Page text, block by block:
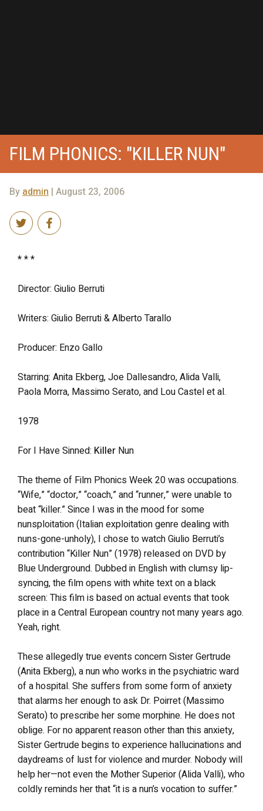
FILM PHONICS: "KILLER NUN"
Byadmin | August 23, 2006
* * *
Director: Giulio Berruti
Writers: Giulio Berruti & Alberto Tarallo
Producer: Enzo Gallo
Starring: Anita Ekberg, Joe Dallesandro, Alida Valli,
Paola Morra, Massimo Serato, and Lou Castel et al.
1978
For I Have Sinned: Killer Nun
The theme of Film Phonics Week 20 was occupations.
“Wife,” “doctor,” “coach,” and “runner,” were unable to
beat “killer.” Since I was in the mood for some
nunsploitation (Italian exploitation genre dealing with
nuns-gone-unholy), I chose to watch Giulio Berruti’s
contribution “Killer Nun” (1978) released on DVD by
Blue Underground. Dubbed in English with clumsy lip-
syncing, the film opens with white text on a black
screen: This film is based on actual events that took
place in a Central European country not many years ago.
Yeah, right.
These allegedly true events concern Sister Gertrude
(Anita Ekberg), a nun who works in the psychiatric ward
of a hospital. She suffers from some form of anxiety
that alarms her enough to ask Dr. Poirret (Massimo
Serato) to prescribe her some morphine. He does not
oblige. For no apparent reason other than this anxiety,
Sister Gertrude begins to experience hallucinations and
daydreams of lust for violence and murder. Nobody will
help her—not even the Mother Superior (Alida Valli), who
coldly reminds her that “it is a nun’s vocation to suffer.”